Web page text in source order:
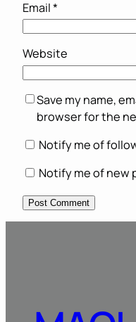
Email*
Website
Save my name,
browser for the
Notify me of
Notify me of new